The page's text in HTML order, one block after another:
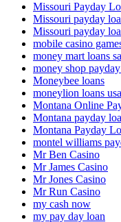
Missouri Payday
Missouri payday
Missouri payday
mobile casino
money mart loans
money shop
Moneybee loans
moneylion loans
Montana Online
Montana payday
Montana Payday
montel williams
Mr Ben Casino
Mr James Casino
Mr Jones Casino
Mr Run Casino
my cash now
my pay day loan